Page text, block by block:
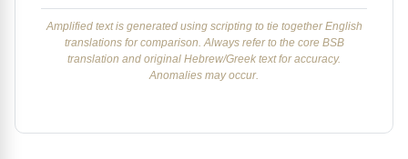
Amplified text is generated using scripting to tie together English
translations for comparison. Always refer to the core BSB
translation and original Hebrew/Greek text for accuracy.
Anomalies may occur.